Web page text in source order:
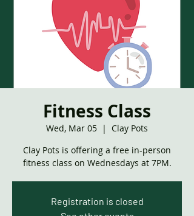
Fitness Class
Wed, Mar 05
  |
Clay Pots
Clay Pots is offering a free in-person
fitness class on Wednesdays at 7PM.
Registration is closed